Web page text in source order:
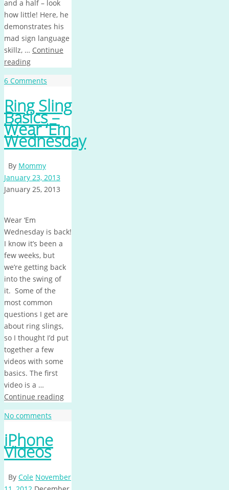
and a half – look
how little! Here, he
demonstrates his
mad sign language
skillz, … Continue
reading
6 Comments
Ring Sling
Basics –
Wear ‘Em
Wednesday
By Mommy
January 23, 2013
January 25, 2013
Wear ‘Em
Wednesday is back!
I know it’s been a
few weeks, but
we’re getting back
into the swing of
it. Some of the
most common
questions I get are
about ring slings,
so I thought I’d put
together a few
videos with some
basics. The first
video is a …
Continue reading
No comments
iPhone
Videos
By Cole November